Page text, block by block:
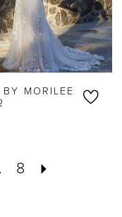
BY MORILEE
8